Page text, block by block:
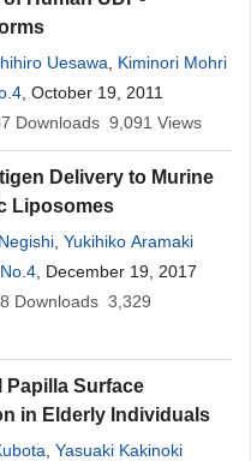
Uesawa
Kiminori Mohri
, October 19, 2011
Downloads 9,091 Views
Delivery to Murine
Liposomes
Yukihiko Aramaki
, December 19, 2017
Downloads 3,329
Papilla Surface
in Elderly Individuals
Yasuaki Kakinoki